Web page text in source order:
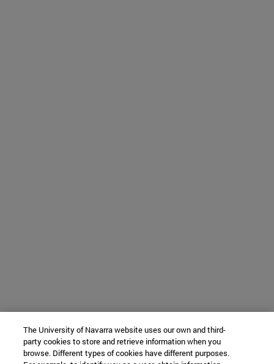
The University of Navarra website uses our own and third-
party cookies to store and retrieve information when you
browse. Different types of cookies have different purposes.